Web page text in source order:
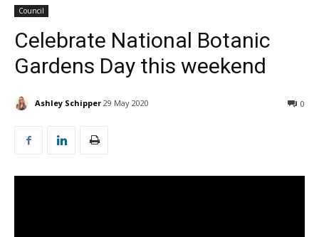
Council
Celebrate National Botanic
Gardens Day this weekend
Ashley Schipper 29 May 2020 0